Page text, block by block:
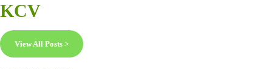
KCV
View All Posts >